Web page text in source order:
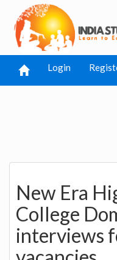
Login
New Era
College
interviews